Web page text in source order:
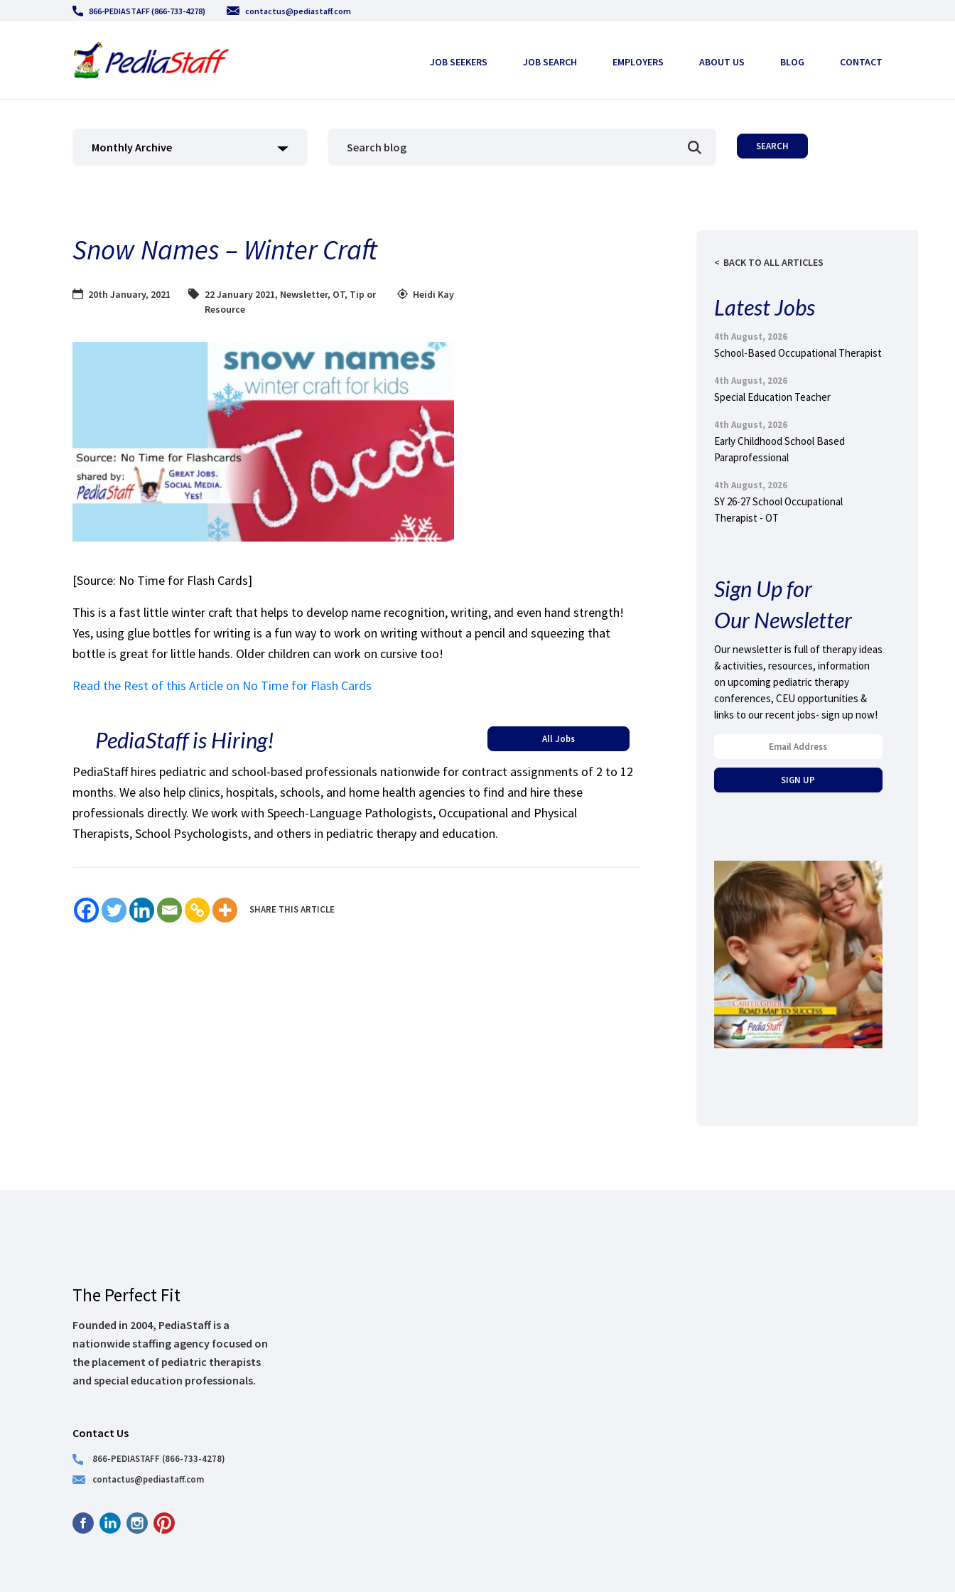
866-PEDIASTAFF (866-733-4278) contactus@pediastaff.com
JOB SEEKERS JOB SEARCH EMPLOYERS ABOUT US BLOG CONTACT
Monthly Archive
Snow Names – Winter Craft
20th January, 2021 22 January 2021, Newsletter, OT, Tip or
Resource
Heidi Kay
[Source: No Time for Flash Cards]
This is a fast little winter craft that helps to develop name recognition, writing, and even hand strength!
Yes, using glue bottles for writing is a fun way to work on writing without a pencil and squeezing that
bottle is great for little hands. Older children can work on cursive too!
Read the Rest of this Article on No Time for Flash Cards
PediaStaff is Hiring! All Jobs
PediaStaff hires pediatric and school-based professionals nationwide for contract assignments of 2 to 12
months. We also help clinics, hospitals, schools, and home health agencies to find and hire these
professionals directly. We work with Speech-Language Pathologists, Occupational and Physical
Therapists, School Psychologists, and others in pediatric therapy and education.
SHARE THIS ARTICLE
BACK TO ALL ARTICLES
Latest Jobs
4th August, 2026
School-Based Occupational Therapist
4th August, 2026
Special Education Teacher
4th August, 2026
Early Childhood School Based
Paraprofessional
4th August, 2026
SY 26-27 School Occupational
Therapist - OT
Sign Up for
Our Newsletter
Our newsletter is full of therapy ideas
& activities, resources, information
on upcoming pediatric therapy
conferences, CEU opportunities &
links to our recent jobs- sign up now!
The Perfect Fit
Founded in 2004, PediaStaff is a
nationwide staffing agency focused on
the placement of pediatric therapists
and special education professionals.
Contact Us
866-PEDIASTAFF (866-733-4278)
contactus@pediastaff.com